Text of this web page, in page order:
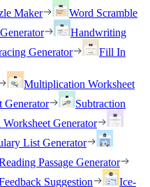
Maker
Word Scramble
Handwriting
Generator
Fill In
Multiplication Worksheet
Generator
Subtraction
Generator
List Generator
Passage Generator
Suggestion
Ice-